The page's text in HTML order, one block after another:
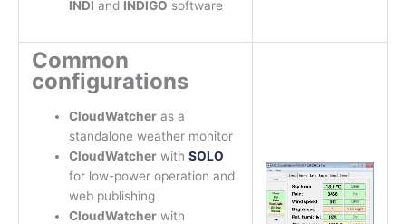
INDI and INDIGO software
Common
configurations
CloudWatcheras a
standalone weather monitor
CloudWatcherwith SOLO
for low-power operation and
web publishing
CloudWatcherwith